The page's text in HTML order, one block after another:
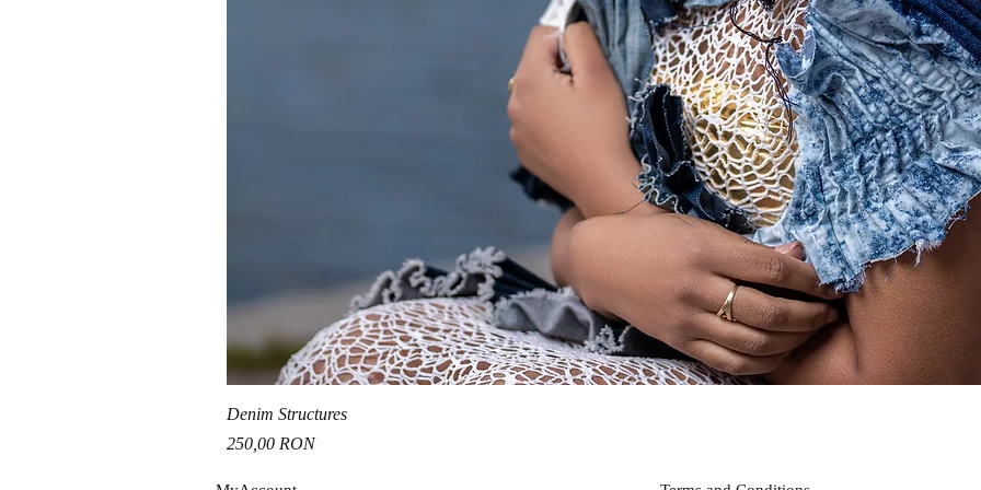
Denim Structures
Price
250,00 RON